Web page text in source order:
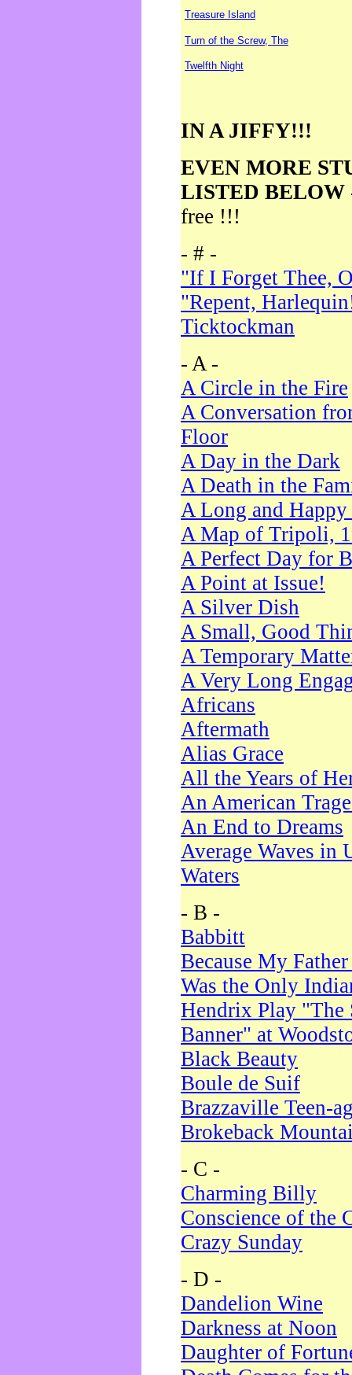
Treasure Island
Turn of the Screw, The
Twelfth Night
IN A JIFFY!!!
EVEN MORE
LISTED BELOW
free !!!
- # -
"If I Forget Thee,
"Repent,
Ticktockman
- A -
A Circle in the Fire
A Conversation
Floor
A Day in the Dark
A Death in the
A Long and
A Map of Tripoli,
A Perfect Day for
A Point at Issue!
A Silver Dish
A Small, Good
A Temporary
A Very Long
Africans
Aftermath
Alias Grace
All the Years of
An American
An End to Dreams
Average Waves in
Waters
- B -
Babbitt
Because My
Was the Only
Hendrix Play "The
Banner" at
Black Beauty
Boule de Suif
Brazzaville Teen-
Brokeback
- C -
Charming Billy
Conscience of the
Crazy Sunday
- D -
Dandelion Wine
Darkness at Noon
Daughter of